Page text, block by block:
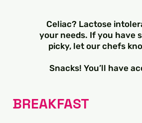
Celiac? Lactose
your needs. If you have
picky, let our chefs
Snacks! You’ll have
BREAKFAST